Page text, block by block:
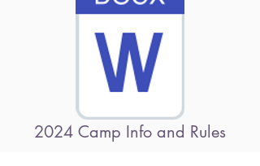
2024 Camp Info and Rules